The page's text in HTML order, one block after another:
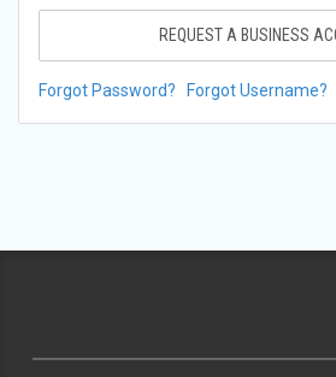
REQUEST A BUSINESS
Forgot Password? Forgot Username?